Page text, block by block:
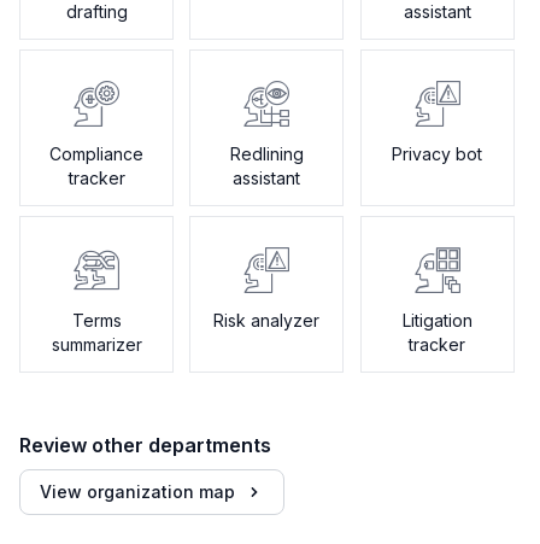
drafting
assistant
Compliance
tracker
Redlining
assistant
Privacy bot
Terms
summarizer
Risk analyzer
Litigation
tracker
Review other departments
View organization map